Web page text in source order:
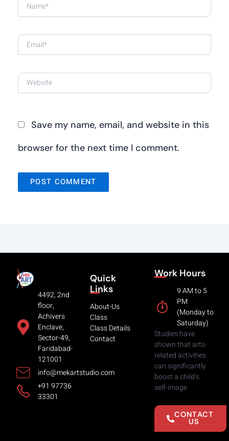
Name*
Email*
Website
Save my name, email, and website in this
browser for the next time I comment.
4492, 2nd
floor,
Achivers
Enclave,
Sector-49,
Faridabad-
121001
info@mekartstudio.com
+91 97736
33301
Quick
Links
About-Us
Class
Class Details
Contact
Work Hours
9 AM to 5
PM
(Monday to
Saturday)
Studies have
shown that arts-
related activities
can significantly
boost a child’s
self-image
CONTACT
US